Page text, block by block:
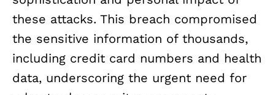
these attacks. This breach compromised
the sensitive information of thousands,
including credit card numbers and health
data, underscoring the urgent need for